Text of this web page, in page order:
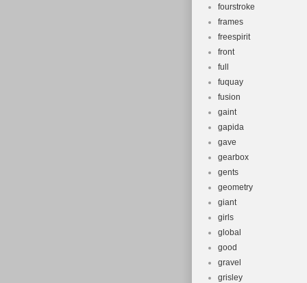
fourstroke
frames
freespirit
front
full
fuquay
fusion
gaint
gapida
gave
gearbox
gents
geometry
giant
girls
global
good
gravel
grisley